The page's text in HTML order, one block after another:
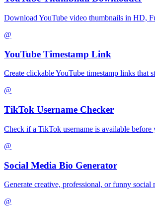
Download YouTube video thumbnails in HD,
@
YouTube Timestamp Link
Create clickable YouTube timestamp links that
@
TikTok Username Checker
Check if a TikTok username is available
@
Social Media Bio Generator
Generate creative, professional, or funny
@